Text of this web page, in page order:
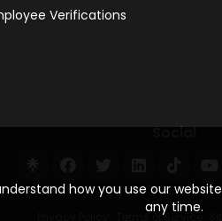
how you use our
any time.
Verifications
Social
Terms of Service